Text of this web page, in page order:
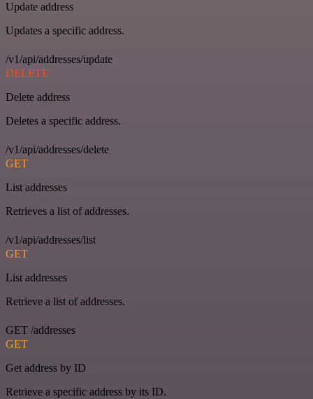
Update address
Updates a specific address.
/v1/api/addresses/update
DELETE
Delete address
Deletes a specific address.
/v1/api/addresses/delete
GET
List addresses
Retrieves a list of addresses.
/v1/api/addresses/list
GET
List addresses
Retrieve a list of addresses.
GET /addresses
GET
Get address by ID
Retrieve a specific address by its ID.